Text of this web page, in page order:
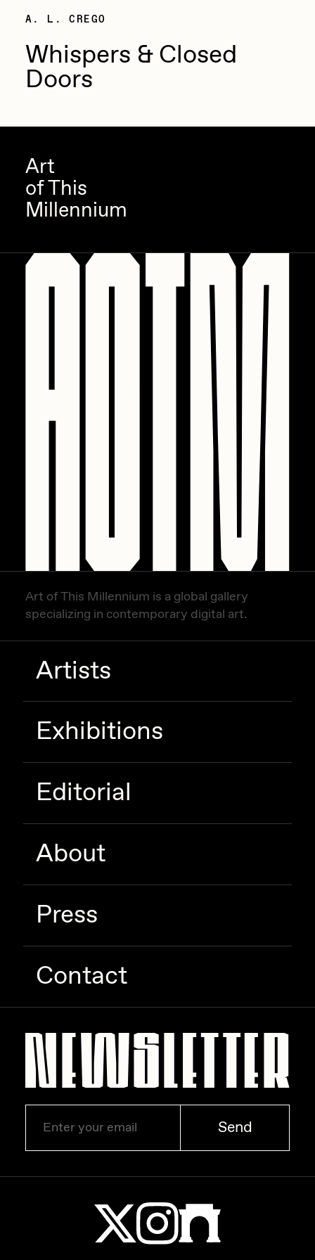
Sam Spratt
Seerlight
Slimesunday
Strano
SuperTrip64
Terrell Jones
Vittorio Bonapace
Yatreda
A. L. CREGO
Whispers & Closed
Doors
Art
of This
Millennium
Art of This Millennium is a global gallery
specializing in contemporary digital art.
Artists
Exhibitions
Editorial
About
Press
Contact
Send